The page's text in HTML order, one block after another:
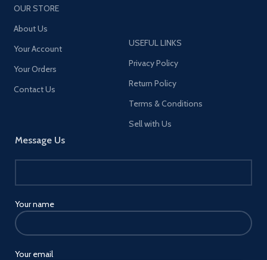
OUR STORE
About Us
Your Account
Your Orders
Contact Us
Message Us
Your name
Your email
USEFUL LINKS
Privacy Policy
Return Policy
Terms & Conditions
Sell with Us